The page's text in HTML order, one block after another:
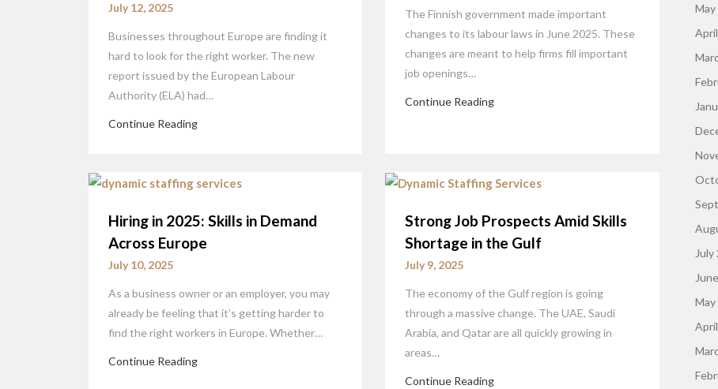
July 12, 2025
Businesses throughout Europe are finding it
hard to look for the right worker. The new
report issued by the European Labour
Authority (ELA) had…
Continue Reading
The Finnish government made important
changes to its labour laws in June 2025. These
changes are meant to help firms fill important
job openings…
Continue Reading
Hiring in 2025: Skills in Demand
Across Europe
July 10, 2025
As a business owner or an employer, you may
already be feeling that it’s getting harder to
find the right workers in Europe. Whether…
Continue Reading
Strong Job Prospects Amid Skills
Shortage in the Gulf
July 9, 2025
The economy of the Gulf region is going
through a massive change. The UAE, Saudi
Arabia, and Qatar are all quickly growing in
areas…
Continue Reading
July
May